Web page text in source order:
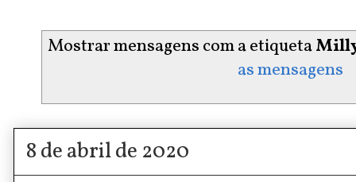
Mostrar mensagens com a etiqueta
as mensagens
8 de abril de 2020